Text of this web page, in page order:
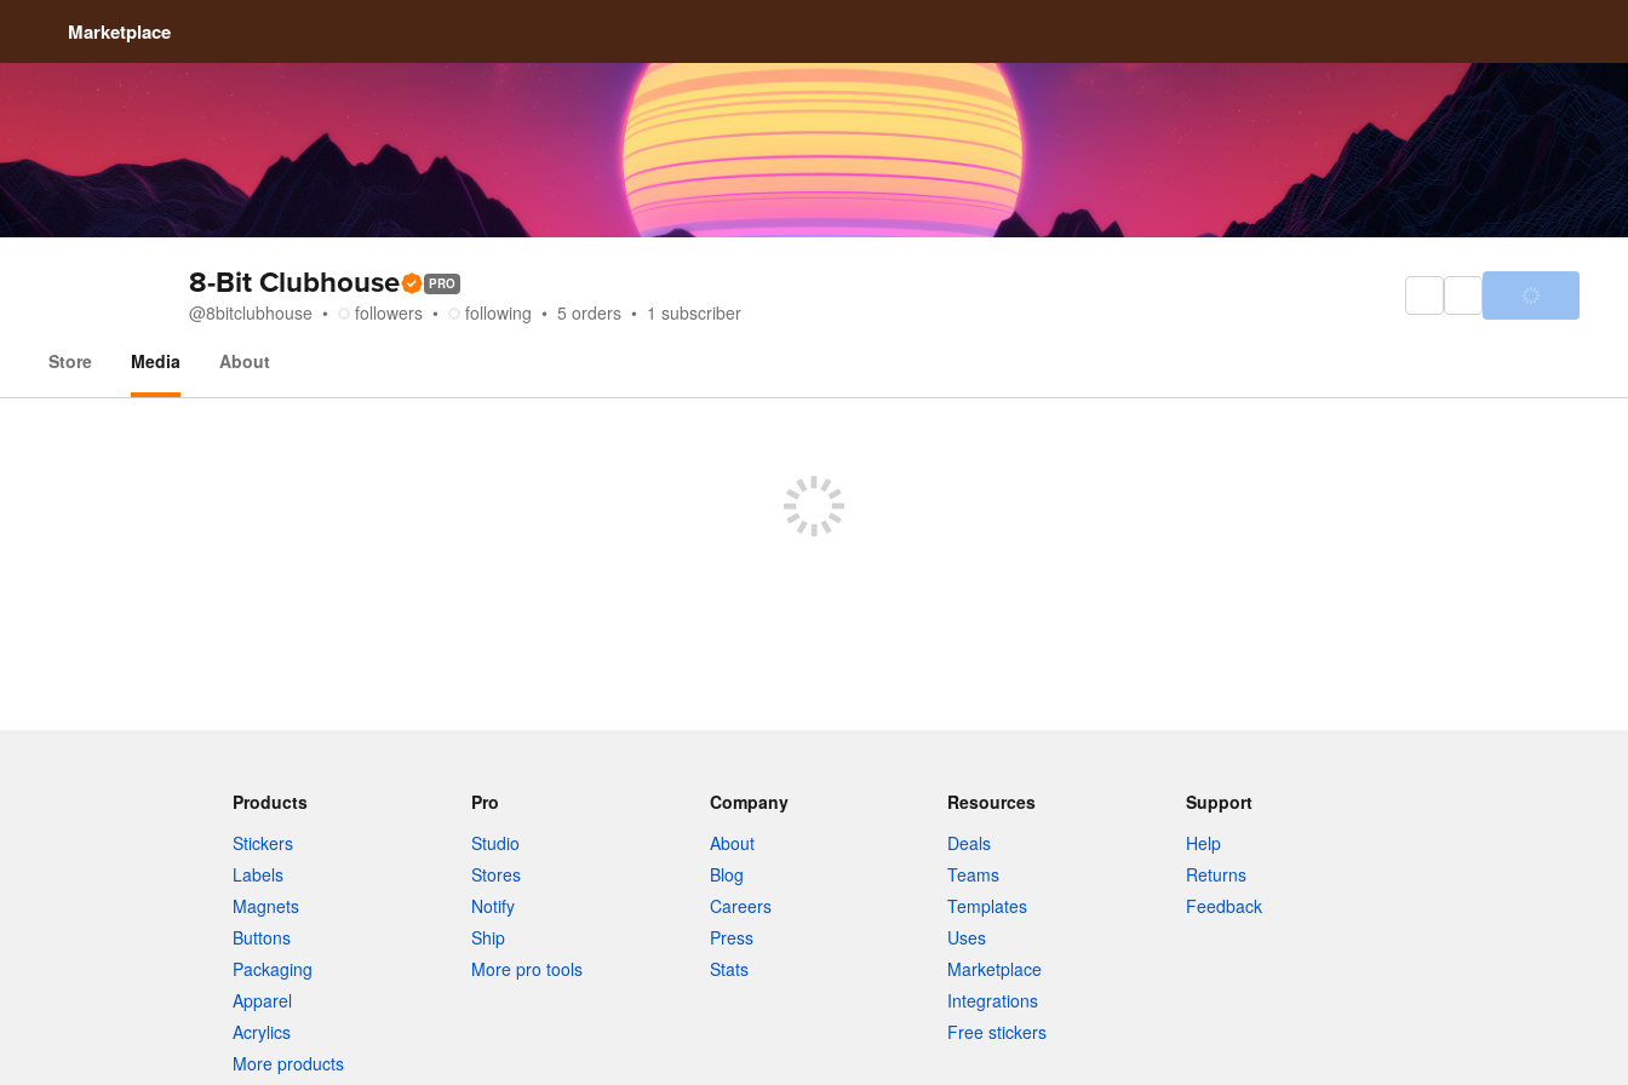
Marketplace
8-Bit Clubhouse PRO
@8bitclubhouse followers following 5 orders 1 subscriber
Store
Media About
Products
Stickers
Labels
Magnets
Buttons
Packaging
Apparel
Acrylics
More products
Pro
Studio
Stores
Notify
Ship
More pro tools
Company
About
Blog
Careers
Press
Stats
Resources
Deals
Teams
Templates
Uses
Marketplace
Integrations
Free stickers
Support
Help
Returns
Feedback